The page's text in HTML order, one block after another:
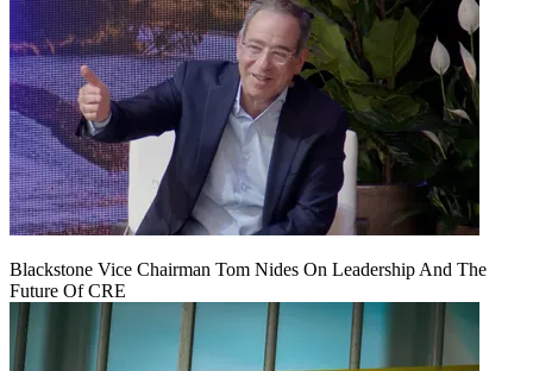
Blackstone Vice Chairman Tom Nides On Leadership And The
Future Of CRE